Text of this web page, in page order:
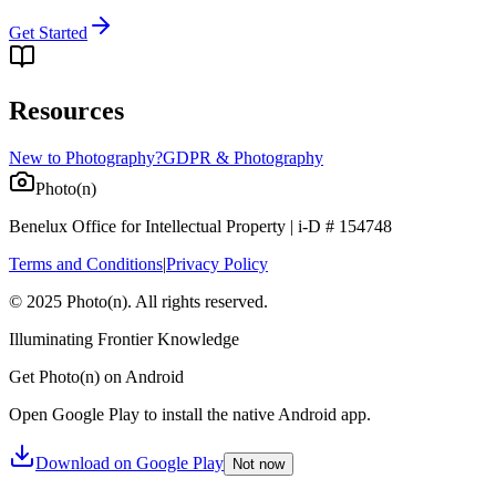
Get Started
Resources
New to Photography?GDPR & Photography
Photo(n)
Benelux Office for Intellectual Property | i-D # 154748
Terms and Conditions|Privacy Policy
© 2025 Photo(n). All rights reserved.
Illuminating Frontier Knowledge
Get Photo(n) on Android
Open Google Play to install the native Android app.
Download on Google Play Not now